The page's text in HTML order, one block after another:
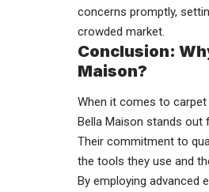
concerns promptly,
crowded market.
Conclusion:
Maison?
When it comes to
Bella Maison stands out
Their commitment to
the tools they use and
By employing advanced